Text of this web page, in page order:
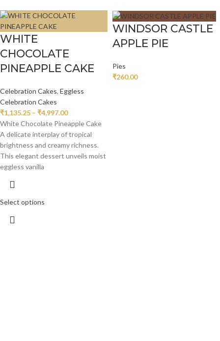
WHITE
CHOCOLATE
PINEAPPLE CAKE
Celebration Cakes, Eggless
Celebration Cakes
₹1,135.25 – ₹4,997.00
White Chocolate Pineapple Cake
A delicate interplay of tropical
brightness and creamy richness.
This elegant dessert unveils moist
eggless vanilla
Select options
WINDSOR CASTLE
APPLE PIE
Pies
₹260.00